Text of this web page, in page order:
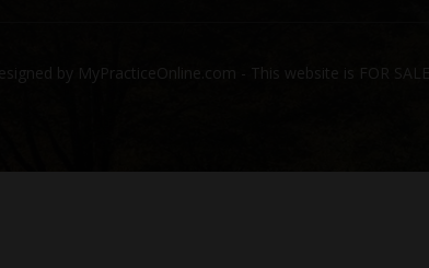
by MyPracticeOnline.com - This website is FOR SALE